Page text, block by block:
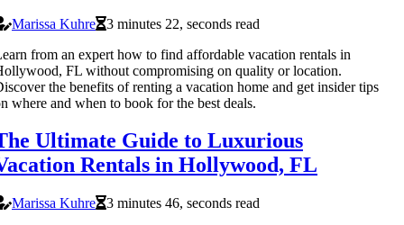
Marissa Kuhre
3 minutes 22, seconds read
from an expert how to find affordable vacation rentals in
FL without compromising on quality or location.
the benefits of renting a vacation home and get insider tips
where and when to book for the best deals.
Ultimate Guide to Luxurious
Rentals in Hollywood, FL
Marissa Kuhre
3 minutes 46, seconds read